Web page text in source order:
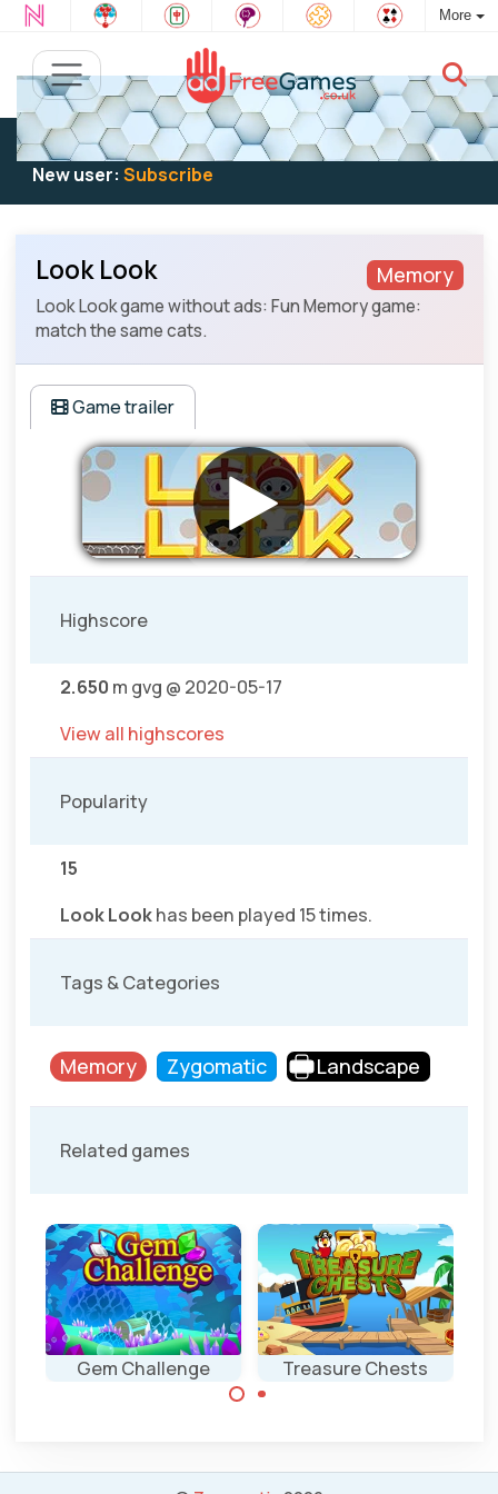
More
Existing user:Log into play
New user: Subscribe
Memory
Look Look
Look Look game without ads: Fun Memory game:
match the same cats.
Game trailer
Highscore
2.650 m gvg @ 2020-05-17
View all highscores
Popularity
15
Look Lookhas been played 15 times.
Tags & Categories
Memory Zygomatic Landscape
Related games
Gem Challenge
indicated gem.
Treasure Chests
this Memory